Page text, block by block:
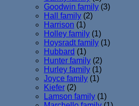
Goodwin family (3)
Hall family (2)
Harrison (1)
Holley family (1)
Hoysradt family (1)
Hubbard (1)
Hunter family (2)
Hurley family (1)
Joyce family (1)
Kiefer (2)
Lamson family (1)